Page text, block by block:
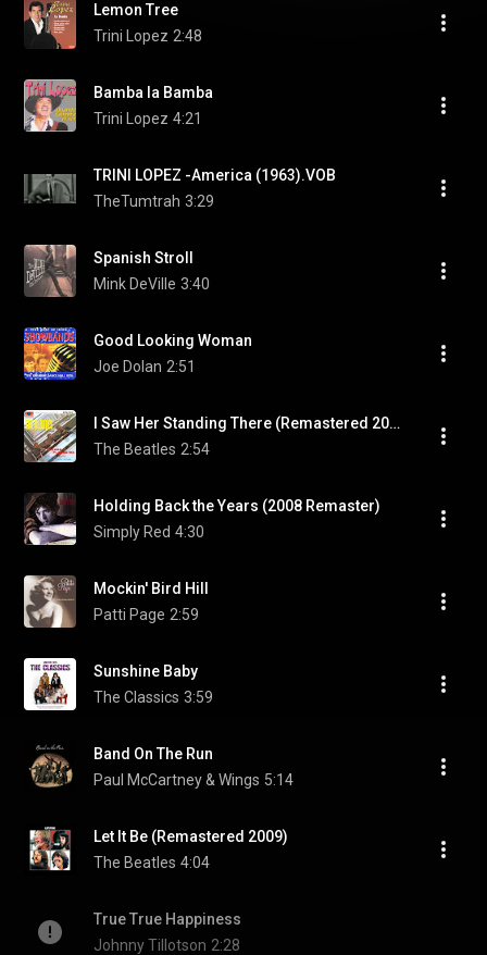
Lemon Tree
Trini Lopez 2:48
Bamba la Bamba
Trini Lopez 4:21
TRINI LOPEZ -America (1963).VOB
TheTumtrah 3:29
Spanish Stroll
Mink DeVille 3:40
Good Looking Woman
Joe Dolan 2:51
I Saw Her Standing There (Remastered 2009)
The Beatles 2:54
Holding Back the Years (2008 Remaster)
Simply Red 4:30
Mockin' Bird Hill
Patti Page 2:59
Sunshine Baby
The Classics 3:59
Band On The Run
Paul McCartney & Wings 5:14
Let It Be (Remastered 2009)
The Beatles 4:04
True True Happiness
Johnny Tillotson 2:28